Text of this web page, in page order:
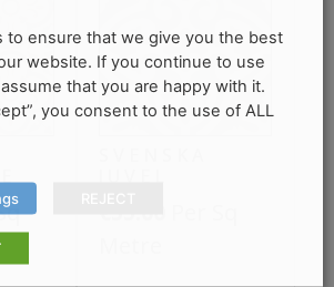
to ensure that we give you the best
website. If you continue to use
that you are happy with it.
you consent to the use of ALL